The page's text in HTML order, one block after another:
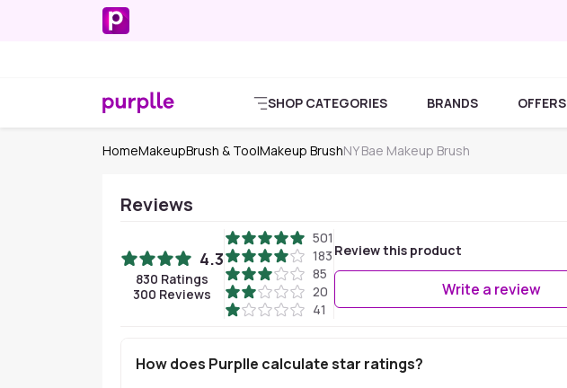
SHOP CATEGORIES BRANDS OFFERS
HomeMakeupBrush & ToolMakeup BrushNY Bae Makeup Brush
Reviews
4.3
830 Ratings
300 Reviews
501
183
85
20
41
Review this product
Write a review
How does Purplle calculate star ratings?